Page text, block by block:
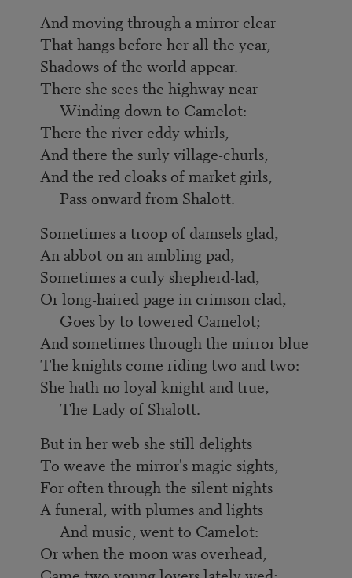
And moving through a mirror clear
That hangs before her all the year,
Shadows of the world appear.
There she sees the highway near
Winding down to Camelot:
There the river eddy whirls,
And there the surly village-churls,
And the red cloaks of market girls,
Pass onward from Shalott.
Sometimes a troop of damsels glad,
An abbot on an ambling pad,
Sometimes a curly shepherd-lad,
Or long-haired page in crimson clad,
Goes by to towered Camelot;
And sometimes through the mirror blue
The knights come riding two and two:
She hath no loyal knight and true,
The Lady of Shalott.
But in her web she still delights
To weave the mirror's magic sights,
For often through the silent nights
A funeral, with plumes and lights
And music, went to Camelot:
Or when the moon was overhead,